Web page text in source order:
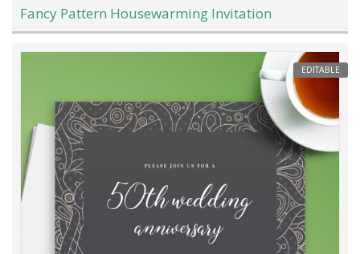
Fancy Pattern Housewarming Invitation
EDITABLE